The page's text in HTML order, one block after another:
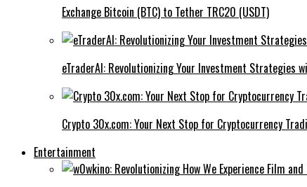
Exchange Bitcoin (BTC) to Tether TRC20 (USDT)
eTraderAI: Revolutionizing Your Investment Strategies
Crypto 30x.com: Your Next Stop for Cryptocurrency
Entertainment